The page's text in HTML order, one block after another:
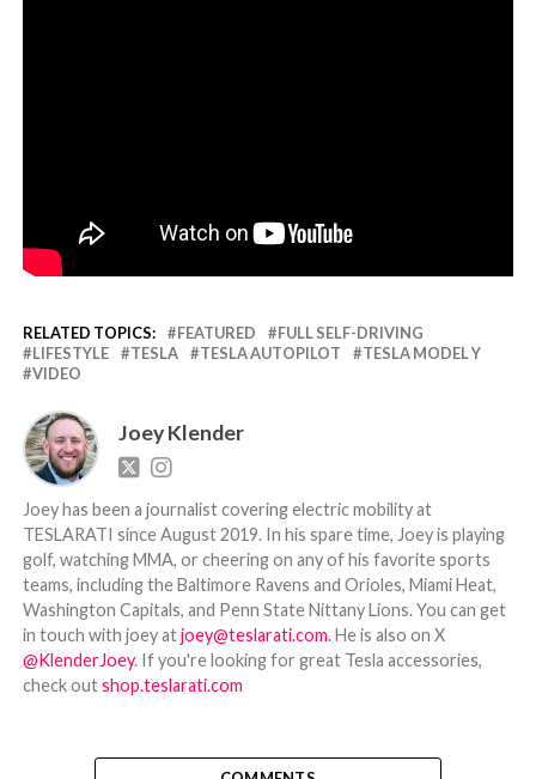
RELATED TOPICS: FEATURED
FULL SELF-DRIVING
LIFESTYLE
TESLA TESLA AUTOPILOT
TESLA MODEL Y
VIDEO
Joey Klender
Joey has been a journalist covering electric mobility at
TESLARATI since August 2019. In his spare time, Joey is playing
golf, watching MMA, or cheering on any of his favorite sports
teams, including the Baltimore Ravens and Orioles, Miami Heat,
Washington Capitals, and Penn State Nittany Lions. You can get
in touch with joey atjoey@teslarati.com. He is also on X
@KlenderJoey. If you're looking for great Tesla accessories,
check outshop.teslarati.com